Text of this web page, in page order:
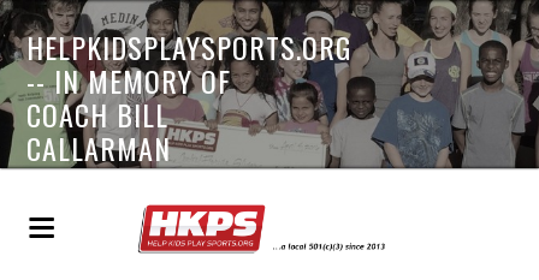
HELPKIDSPLAYSPORTS.ORG
-- IN MEMORY OF
COACH BILL
CALLARMAN